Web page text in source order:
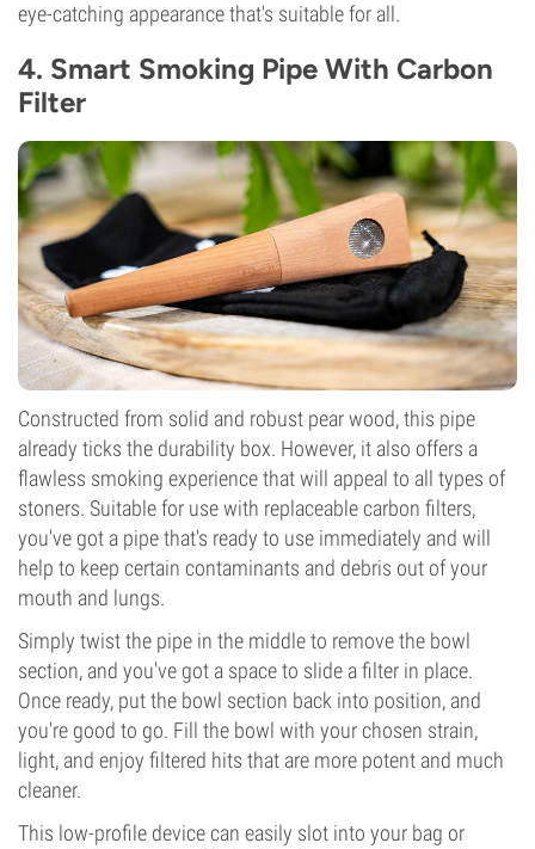
eye-catching appearance that's suitable for all.
4. Smart Smoking Pipe With Carbon
Filter
Constructed from solid and robust pear wood, this pipe
already ticks the durability box. However, it also offers a
flawless smoking experience that will appeal to all types of
stoners. Suitable for use with replaceable carbon filters,
you've got a pipe that's ready to use immediately and will
help to keep certain contaminants and debris out of your
mouth and lungs.
Simply twist the pipe in the middle to remove the bowl
section, and you've got a space to slide a filter in place.
Once ready, put the bowl section back into position, and
you're good to go. Fill the bowl with your chosen strain,
light, and enjoy filtered hits that are more potent and much
cleaner.
This low-profile device can easily slot into your bag or